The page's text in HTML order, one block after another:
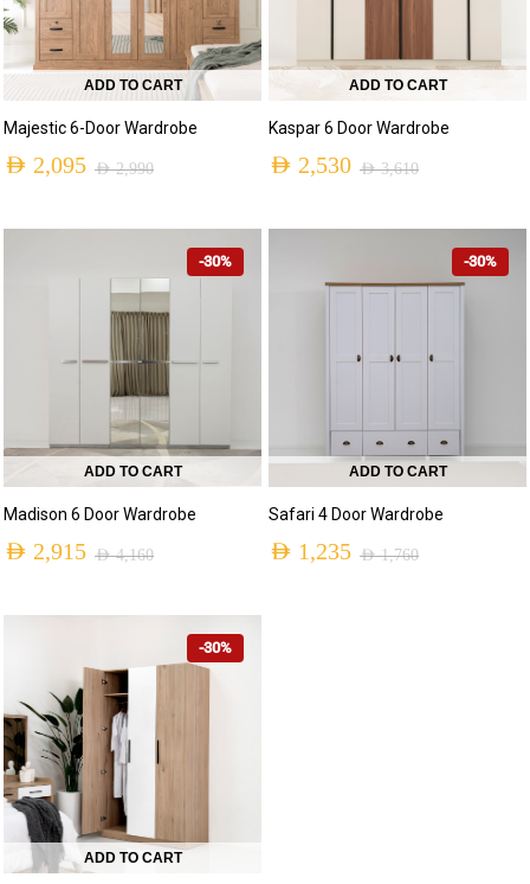
ADD TO CART
Majestic 6-Door Wardrobe
AED2,990
AED 2,095
ADD TO CART
Kaspar 6 Door Wardrobe
AED3,610
AED 2,530
-30%
ADD TO CART
Madison 6 Door Wardrobe
AED4,160
AED 2,915
-30%
ADD TO CART
Safari 4 Door Wardrobe
AED1,760
AED 1,235
-30%
ADD TO CART